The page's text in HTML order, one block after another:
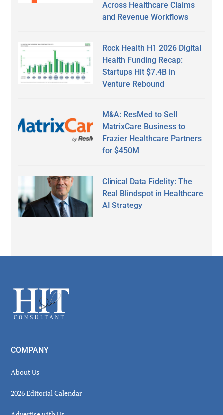
Across Healthcare Claims
and Revenue Workflows
Rock Health H1 2026 Digital
Health Funding Recap:
Startups Hit $7.4B in
Venture Rebound
M&A: ResMed to Sell
MatrixCare Business to
Frazier Healthcare Partners
for $450M
Clinical Data Fidelity: The
Real Blindspot in Healthcare
AI Strategy
Footer
COMPANY
About Us
2026 Editorial Calendar